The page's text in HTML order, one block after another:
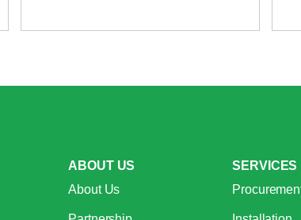
ABOUT US
About Us
SERVICES